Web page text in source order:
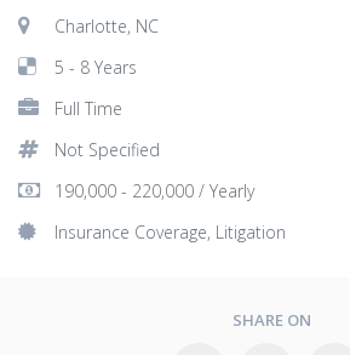
Charlotte, NC
5 - 8 Years
Full Time
Not Specified
190,000 - 220,000 / Yearly
Insurance Coverage, Litigation
SHARE ON